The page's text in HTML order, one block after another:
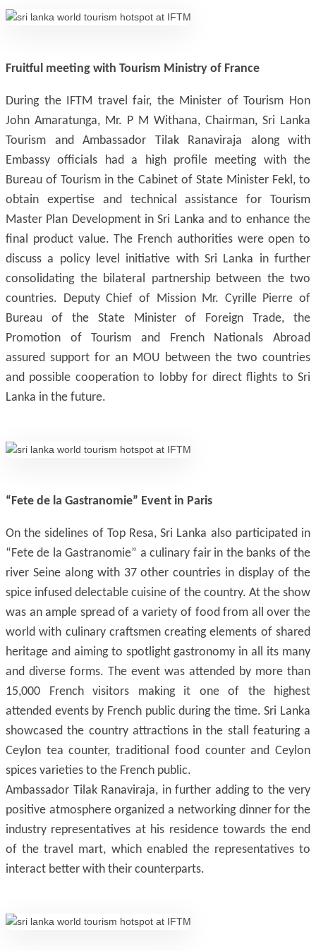
Fruitful meeting with Tourism Ministry of France
During the IFTM travel fair, the Minister of Tourism Hon
John Amaratunga, Mr. P M Withana, Chairman, Sri Lanka
Tourism and Ambassador Tilak Ranaviraja along with
Embassy officials had a high profile meeting with the
Bureau of Tourism in the Cabinet of State Minister Fekl, to
obtain expertise and technical assistance for Tourism
Master Plan Development in Sri Lanka and to enhance the
final product value. The French authorities were open to
discuss a policy level initiative with Sri Lanka in further
consolidating the bilateral partnership between the two
countries. Deputy Chief of Mission Mr. Cyrille Pierre of
Bureau of the State Minister of Foreign Trade, the
Promotion of Tourism and French Nationals Abroad
assured support for an MOU between the two countries
and possible cooperation to lobby for direct flights to Sri
Lanka in the future.
“Fete de la Gastranomie” Event in Paris
On the sidelines of Top Resa, Sri Lanka also participated in
“Fete de la Gastranomie” a culinary fair in the banks of the
river Seine along with 37 other countries in display of the
spice infused delectable cuisine of the country. At the show
was an ample spread of a variety of food from all over the
world with culinary craftsmen creating elements of shared
heritage and aiming to spotlight gastronomy in all its many
and diverse forms. The event was attended by more than
15,000 French visitors making it one of the highest
attended events by French public during the time. Sri Lanka
showcased the country attractions in the stall featuring a
Ceylon tea counter, traditional food counter and Ceylon
spices varieties to the French public.
Ambassador Tilak Ranaviraja, in further adding to the very
positive atmosphere organized a networking dinner for the
industry representatives at his residence towards the end
of the travel mart, which enabled the representatives to
interact better with their counterparts.